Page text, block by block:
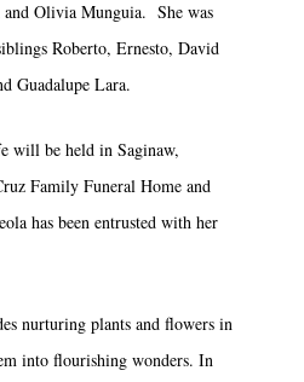
Olivia Munguia. She was
Roberto, Ernesto, David
Guadalupe Lara.
will be held in Saginaw,
Family Funeral Home and
has been entrusted with her
nurturing plants and flowers in
into flourishing wonders. In